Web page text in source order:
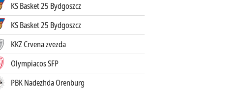
KS Basket 25 Bydgoszcz
KS Basket 25 Bydgoszcz
KKZ Crvena zvezda
Olympiacos SFP
PBK Nadezhda Orenburg